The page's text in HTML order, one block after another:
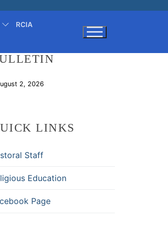
RCIA
2, 2026
LINKS
Staff
Education
Page